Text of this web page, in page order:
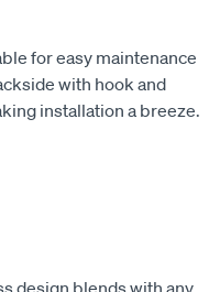
for easy maintenance
with hook and
installation a breeze.